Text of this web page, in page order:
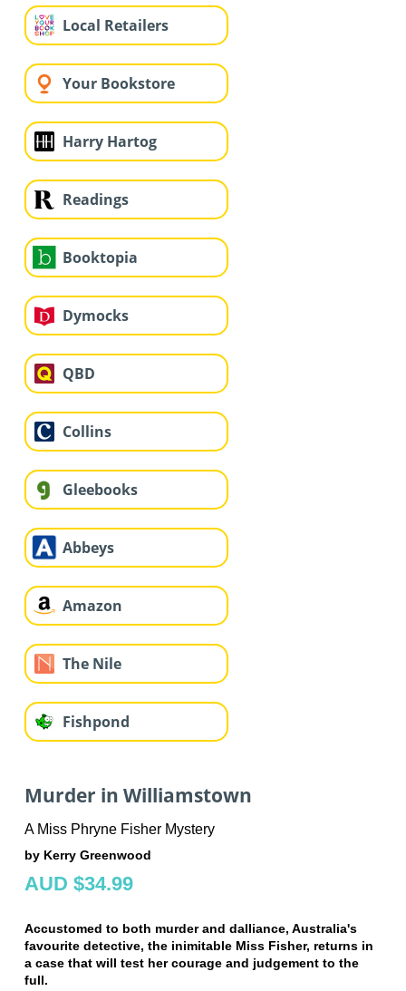
Local Retailers
Your Bookstore
Harry Hartog
Readings
Booktopia
Dymocks
QBD
Collins
Gleebooks
Abbeys
Amazon
The Nile
Fishpond
Murder in Williamstown
A Miss Phryne Fisher Mystery
by Kerry Greenwood
AUD $34.99
Accustomed to both murder and dalliance, Australia's
favourite detective, the inimitable Miss Fisher, returns in
a case that will test her courage and judgement to the
full.